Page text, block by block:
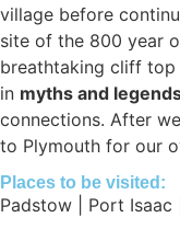
village before
site of the 800 year
breathtaking cliff top
in myths and
connections. After
to Plymouth for our
Places to be visited:
Padstow | Port Isaac